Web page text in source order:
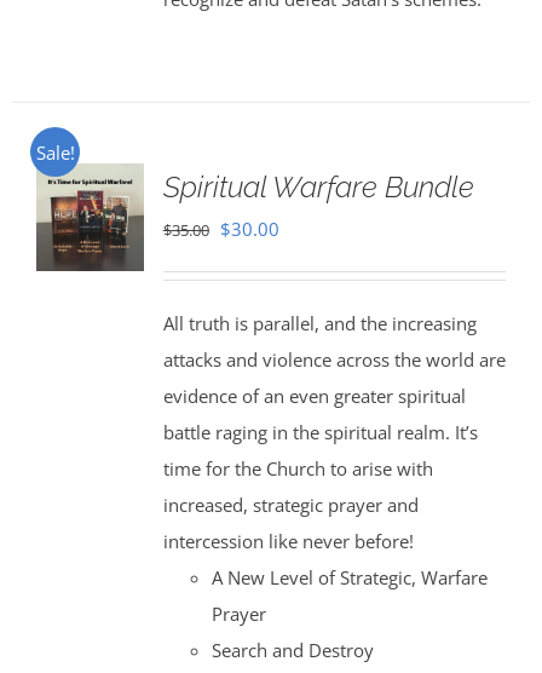
Sale!
Spiritual Warfare Bundle
$35.00 Original
$35.00.
$30.00Current
$30.00.
All truth is parallel, and the increasing
attacks and violence across the world are
evidence of an even greater spiritual
battle raging in the spiritual realm. It’s
time for the Church to arise with
increased, strategic prayer and
intercession like never before!
A New Level of Strategic, Warfare
Prayer
Search and Destroy